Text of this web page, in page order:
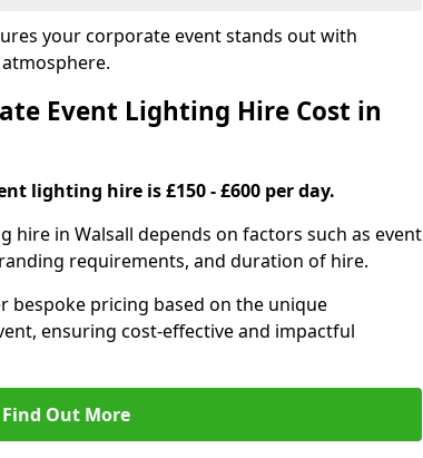
your corporate event stands out with
Event Lighting Hire Cost in
lighting hire is £150 - £600 per day.
hire in Walsall depends on factors such as event
requirements, and duration of hire.
bespoke pricing based on the unique
ensuring cost-effective and impactful
Find Out More